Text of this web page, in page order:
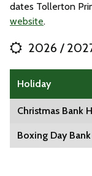
dates Tollerton
website.
2026 /
Holiday
Christmas Bank
Boxing Day